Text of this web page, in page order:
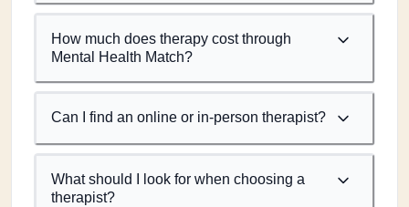
How much does therapy cost through
Mental Health Match?
Can I find an online or in-person therapist?
What should I look for when choosing a
therapist?